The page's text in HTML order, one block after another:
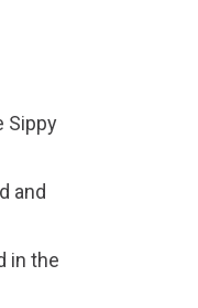
Sippy
and
in the